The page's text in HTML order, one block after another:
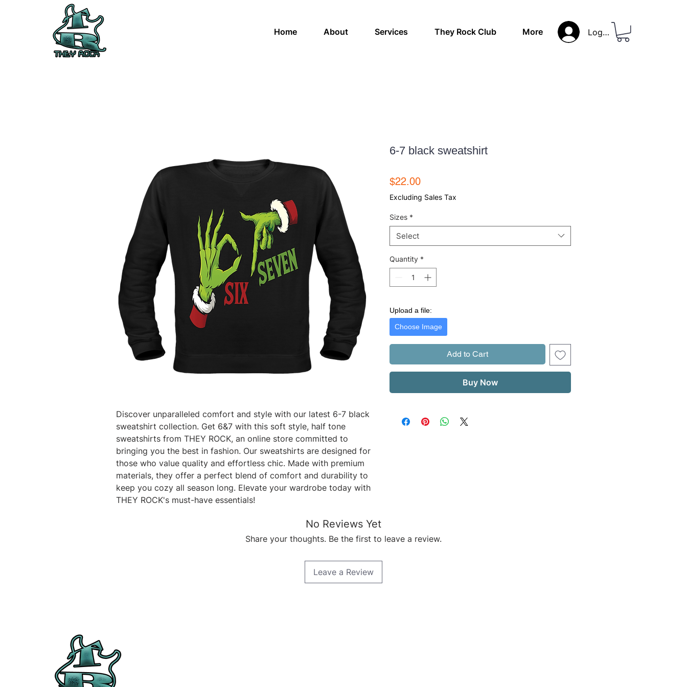
Home About Services They Rock Club More Log In
Discover unparalleled comfort and style with our latest 6-7 black
sweatshirt collection. Get 6&7 with this soft style, half tone
sweatshirts from THEY ROCK, an online store committed to
bringing you the best in fashion. Our sweatshirts are designed for
those who value quality and effortless chic. Made with premium
materials, they offer a perfect blend of comfort and durability to
keep you cozy all season long. Elevate your wardrobe today with
THEY ROCK's must-have essentials!
6-7 black sweatshirt
$22.00Price
Excluding Sales Tax
Sizes *
Select
Quantity *
Upload a file:
Choose Image
Add to Cart
Buy Now
No Reviews Yet
Share your thoughts. Be the first to leave a review.
Leave a Review